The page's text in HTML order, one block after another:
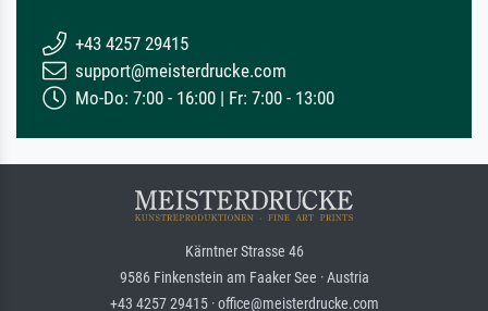
+43 4257 29415
support@meisterdrucke.com
Mo-Do: 7:00 - 16:00 | Fr: 7:00 - 13:00
Kärntner Strasse 46
9586 Finkenstein am Faaker See · Austria
+43 4257 29415 · office@meisterdrucke.com